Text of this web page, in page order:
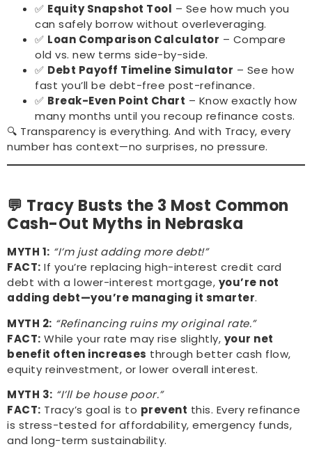
✅ Equity Snapshot Tool – See how much you
can safely borrow without overleveraging.
✅ Loan Comparison Calculator – Compare
old vs. new terms side-by-side.
✅ Debt Payoff Timeline Simulator – See how
fast you’ll be debt-free post-refinance.
✅ Break-Even Point Chart – Know exactly how
many months until you recoup refinance costs.
🔍 Transparency is everything. And with Tracy, every
number has context—no surprises, no pressure.
💬 Tracy Busts the 3 Most Common
Cash-Out Myths in Nebraska
MYTH 1: “I’m just adding more debt!”
FACT: If you’re replacing high-interest credit card
debt with a lower-interest mortgage, you’re not
adding debt—you’re managing it smarter.
MYTH 2: “Refinancing ruins my original rate.”
FACT: While your rate may rise slightly, your net
benefit often increases through better cash flow,
equity reinvestment, or lower overall interest.
MYTH 3: “I’ll be house poor.”
FACT: Tracy’s goal is to prevent this. Every refinance
is stress-tested for affordability, emergency funds,
and long-term sustainability.